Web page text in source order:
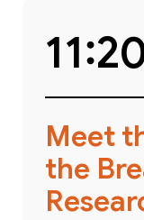
Meet
the